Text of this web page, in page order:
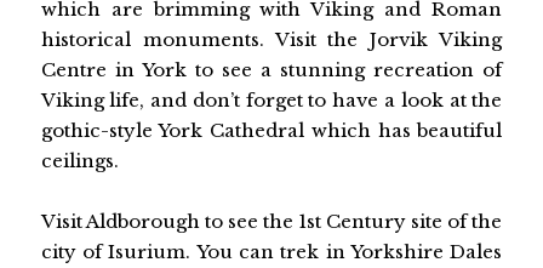
which are brimming with Viking and Roman
historical monuments. Visit the Jorvik Viking
Centre in York to see a stunning recreation of
Viking life, and don’t forget to have a look at the
gothic-style York Cathedral which has beautiful
ceilings.
Visit Aldborough to see the 1st Century site of the
city of Isurium. You can trek in Yorkshire Dales